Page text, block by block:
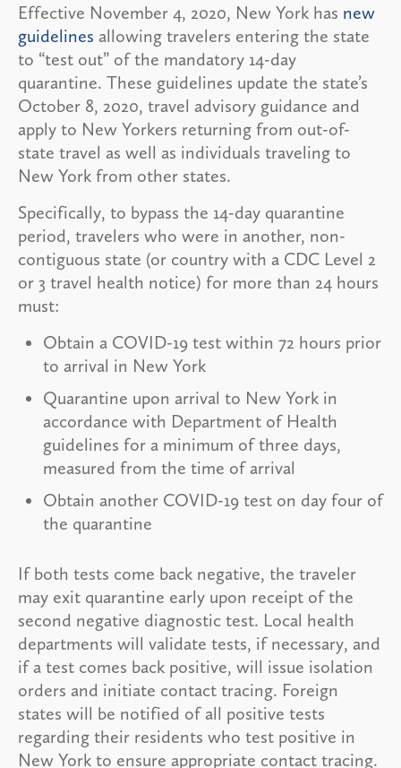
Effective November 4, 2020, New York has new
guidelines allowing travelers entering the state
to “test out” of the mandatory 14-day
quarantine. These guidelines update the state’s
October 8, 2020, travel advisory guidance and
apply to New Yorkers returning from out-of-
state travel as well as individuals traveling to
New York from other states.
Specifically, to bypass the 14-day quarantine
period, travelers who were in another, non-
contiguous state (or country with a CDC Level 2
or 3 travel health notice) for more than 24 hours
must:
Obtain a COVID-19 test within 72 hours prior
to arrival in New York
Quarantine upon arrival to New York in
accordance with Department of Health
guidelines for a minimum of three days,
measured from the time of arrival
Obtain another COVID-19 test on day four of
the quarantine
If both tests come back negative, the traveler
may exit quarantine early upon receipt of the
second negative diagnostic test. Local health
departments will validate tests, if necessary, and
if a test comes back positive, will issue isolation
orders and initiate contact tracing. Foreign
states will be notified of all positive tests
regarding their residents who test positive in
New York to ensure appropriate contact tracing.